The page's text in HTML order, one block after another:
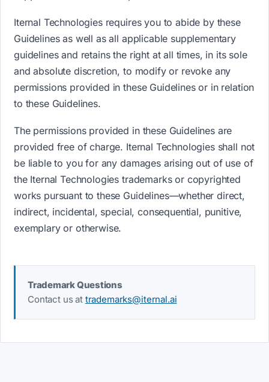
Iternal Technologies requires you to abide by these
Guidelines as well as all applicable supplementary
guidelines and retains the right at all times, in its sole
and absolute discretion, to modify or revoke any
permissions provided in these Guidelines or in relation
to these Guidelines.
The permissions provided in these Guidelines are
provided free of charge. Iternal Technologies shall not
be liable to you for any damages arising out of use of
the Iternal Technologies trademarks or copyrighted
works pursuant to these Guidelines—whether direct,
indirect, incidental, special, consequential, punitive,
exemplary or otherwise.
Trademark Questions
Contact us at trademarks@iternal.ai